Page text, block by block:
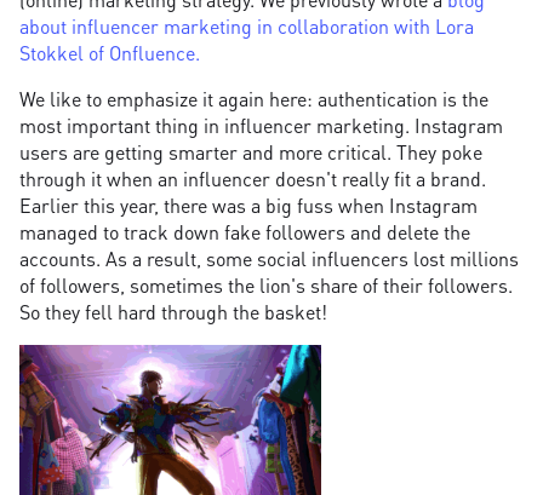
about influencer marketing in collaboration with Lora
Stokkel of Onfluence.
We like to emphasize it again here: authentication is the
most important thing in influencer marketing. Instagram
users are getting smarter and more critical. They poke
through it when an influencer doesn't really fit a brand.
Earlier this year, there was a big fuss when Instagram
managed to track down fake followers and delete the
accounts. As a result, some social influencers lost millions
of followers, sometimes the lion's share of their followers.
So they fell hard through the basket!